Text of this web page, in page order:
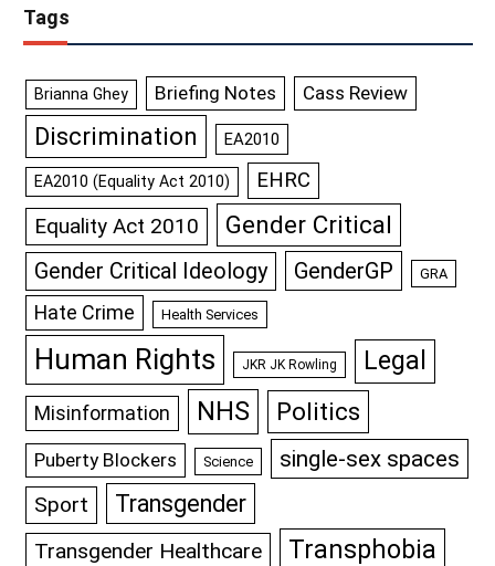
Tags
Brianna Ghey Briefing Notes Cass Review
Discrimination EA2010
EA2010 (Equality Act 2010) EHRC
Equality Act 2010 Gender Critical
Gender Critical Ideology GenderGP GRA
Hate Crime Health Services
Human Rights JKR JK Rowling Legal
Misinformation NHS Politics
Puberty Blockers Science single-sex spaces
Sport Transgender
Transgender Healthcare Transphobia